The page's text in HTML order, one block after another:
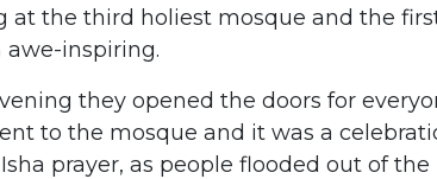
at the third holiest mosque and the
awe-inspiring.
they opened the doors for
to the mosque and it was a
prayer, as people flooded out of the